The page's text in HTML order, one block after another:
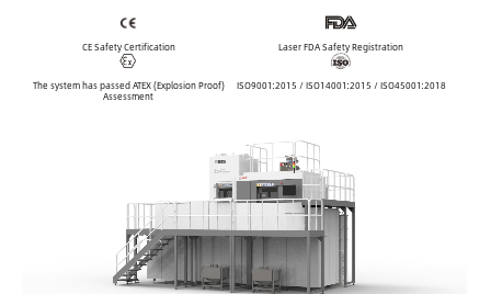
CE Safety Certification Laser FDA Safety Registration
The system has passed ATEX (Explosion Proof)
Assessment
ISO9001:2015 / ISO14001:2015 / ISO45001:2018